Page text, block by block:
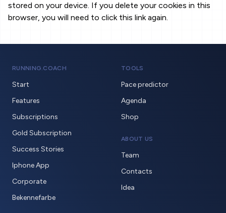
stored on your device. If you delete your cookies in this
browser, you will need to click this link again.
RUNNING.COACH
Start
Features
Subscriptions
Gold Subscription
Success Stories
Iphone App
Corporate
Bekennefarbe
TOOLS
Pace predictor
Agenda
Shop
ABOUT US
Team
Contacts
Idea